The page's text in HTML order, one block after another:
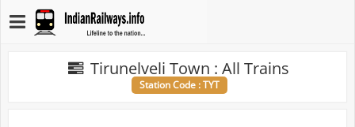
Tirunelveli Town : All Trains
Station Code : TYT